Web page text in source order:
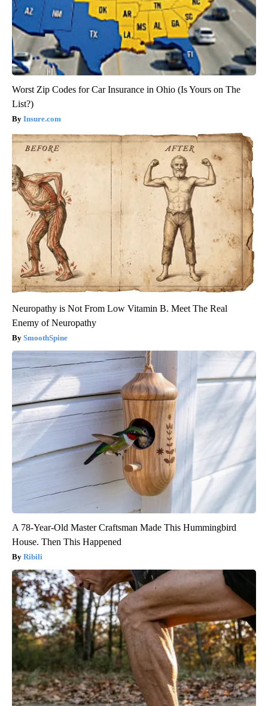
Worst Zip Codes for Car Insurance in Ohio (Is Yours on The
List?)
Insure.com
Neuropathy is Not From Low Vitamin B. Meet The Real
Enemy of Neuropathy
SmoothSpine
A 78-Year-Old Master Craftsman Made This Hummingbird
House. Then This Happened
Ribili